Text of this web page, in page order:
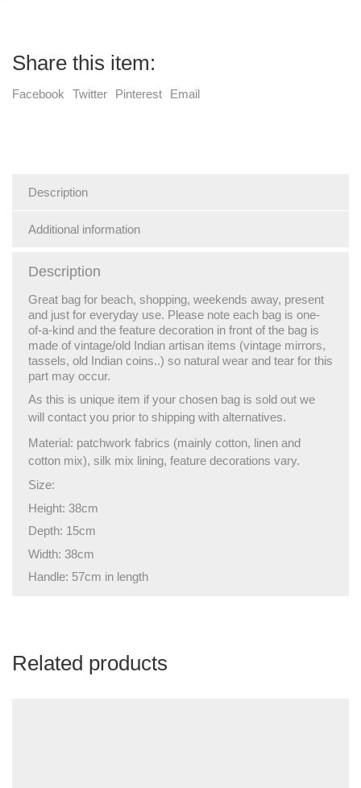
Share this item:
Facebook Twitter Pinterest Email
Description
Additional information
Description
Great bag for beach, shopping, weekends away, present
and just for everyday use. Please note each bag is one-
of-a-kind and the feature decoration in front of the bag is
made of vintage/old Indian artisan items (vintage mirrors,
tassels, old Indian coins..) so natural wear and tear for this
part may occur.
As this is unique item if your chosen bag is sold out we
will contact you prior to shipping with alternatives.
Material: patchwork fabrics (mainly cotton, linen and
cotton mix), silk mix lining, feature decorations vary.
Size:
Height: 38cm
Depth: 15cm
Width: 38cm
Handle: 57cm in length
Related products